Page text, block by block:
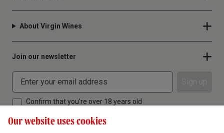
About Virgin Wines
Join our newsletter
Confirm that you're over 18 years old
Our website uses cookies